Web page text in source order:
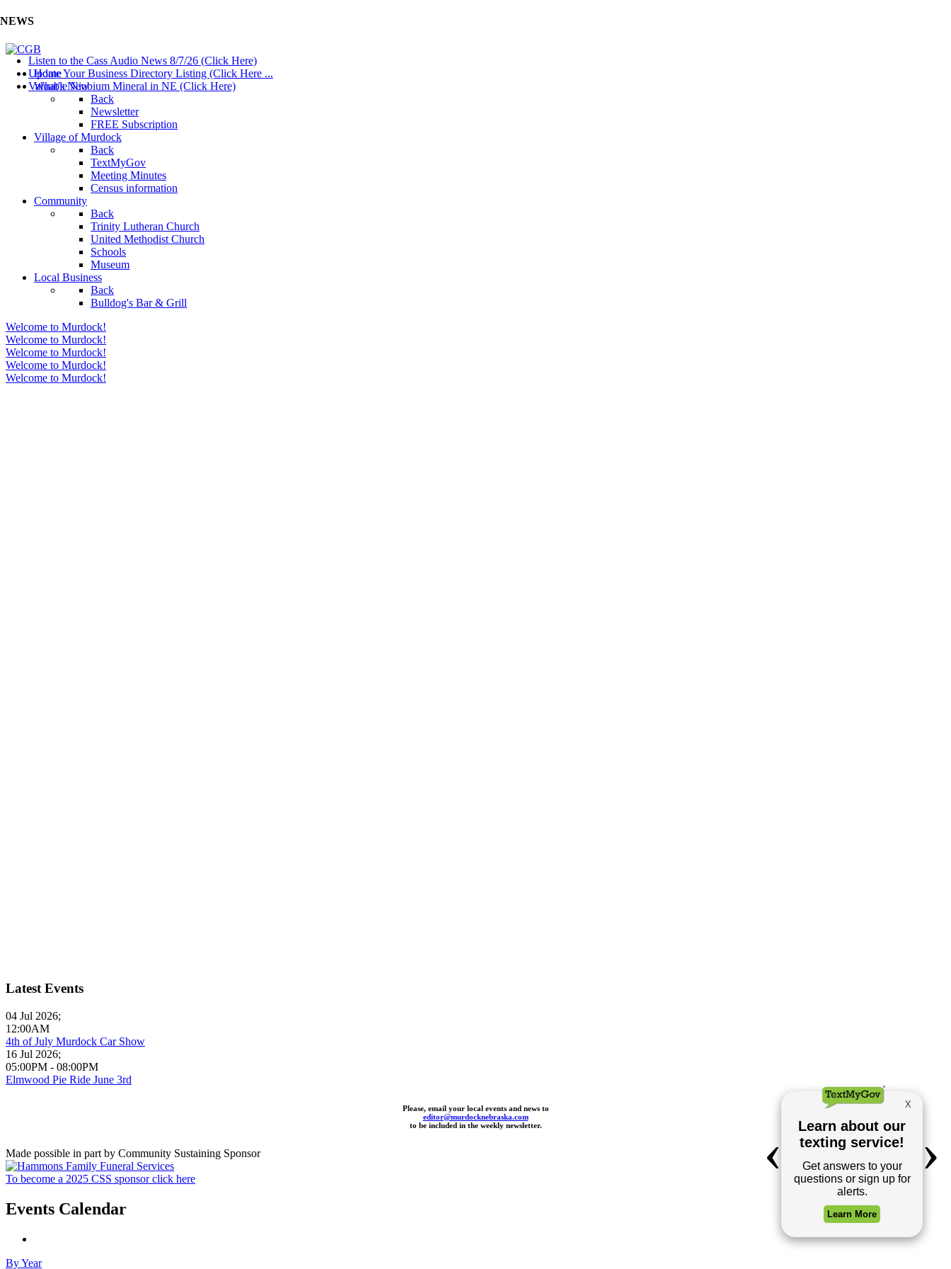
NEWS
Listen to the Cass Audio News 8/7/26 (Click Here)
Update Your Business Directory Listing (Click Here ...
Valuable Niobium Mineral in NE (Click Here)
Home
What's New
Back
Newsletter
FREE Subscription
Village of Murdock
Back
TextMyGov
Meeting Minutes
Census information
Community
Back
Trinity Lutheran Church
United Methodist Church
Schools
Museum
Local Business
Back
Bulldog's Bar & Grill
Welcome to Murdock!
Welcome to Murdock!
Welcome to Murdock!
Welcome to Murdock!
Welcome to Murdock!
Latest Events
04 Jul 2026;
12:00AM
4th of July Murdock Car Show
16 Jul 2026;
05:00PM - 08:00PM
Elmwood Pie Ride June 3rd
Please, email your local events and news to
editor@murdocknebraska.com
to be included in the weekly newsletter.
Made possible in part by Community Sustaining Sponsor
To become a 2025 CSS sponsor click here
Events Calendar
By Year